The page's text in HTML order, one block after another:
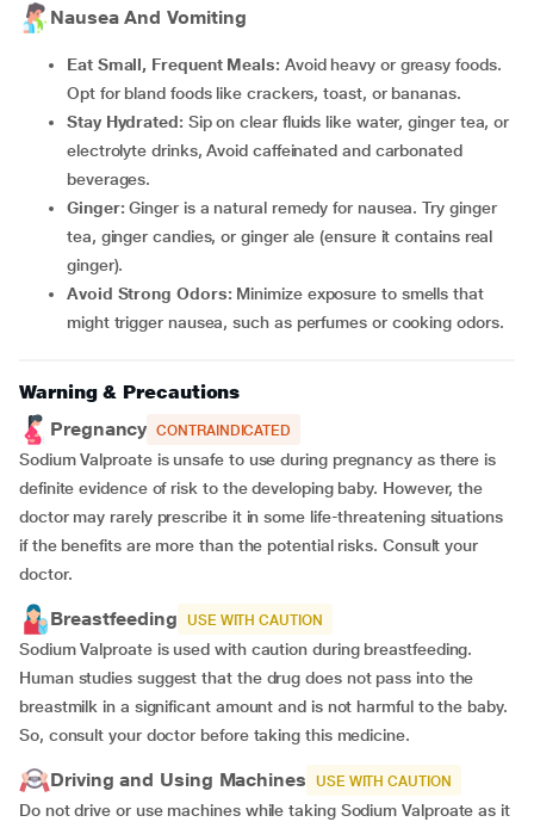
Nausea And Vomiting
Eat Small, Frequent Meals: Avoid heavy or greasy foods.
Opt for bland foods like crackers, toast, or bananas.
Stay Hydrated: Sip on clear fluids like water, ginger tea, or
electrolyte drinks, Avoid caffeinated and carbonated
beverages.
Ginger:Ginger is a natural remedy for nausea. Try ginger
tea, ginger candies, or ginger ale (ensure it contains real
ginger).
Avoid Strong Odors: Minimize exposure to smells that
might trigger nausea, such as perfumes or cooking odors.
Warning & Precautions
Pregnancy CONTRAINDICATED
Sodium Valproate is unsafe to use during pregnancy as there is
definite evidence of risk to the developing baby. However, the
doctor may rarely prescribe it in some life-threatening situations
if the benefits are more than the potential risks. Consult your
doctor.
Breastfeeding USE WITH CAUTION
Sodium Valproate is used with caution during breastfeeding.
Human studies suggest that the drug does not pass into the
breastmilk in a significant amount and is not harmful to the baby.
So, consult your doctor before taking this medicine.
Driving and Using Machines USE WITH CAUTION
Do not drive or use machines while taking Sodium Valproate as it